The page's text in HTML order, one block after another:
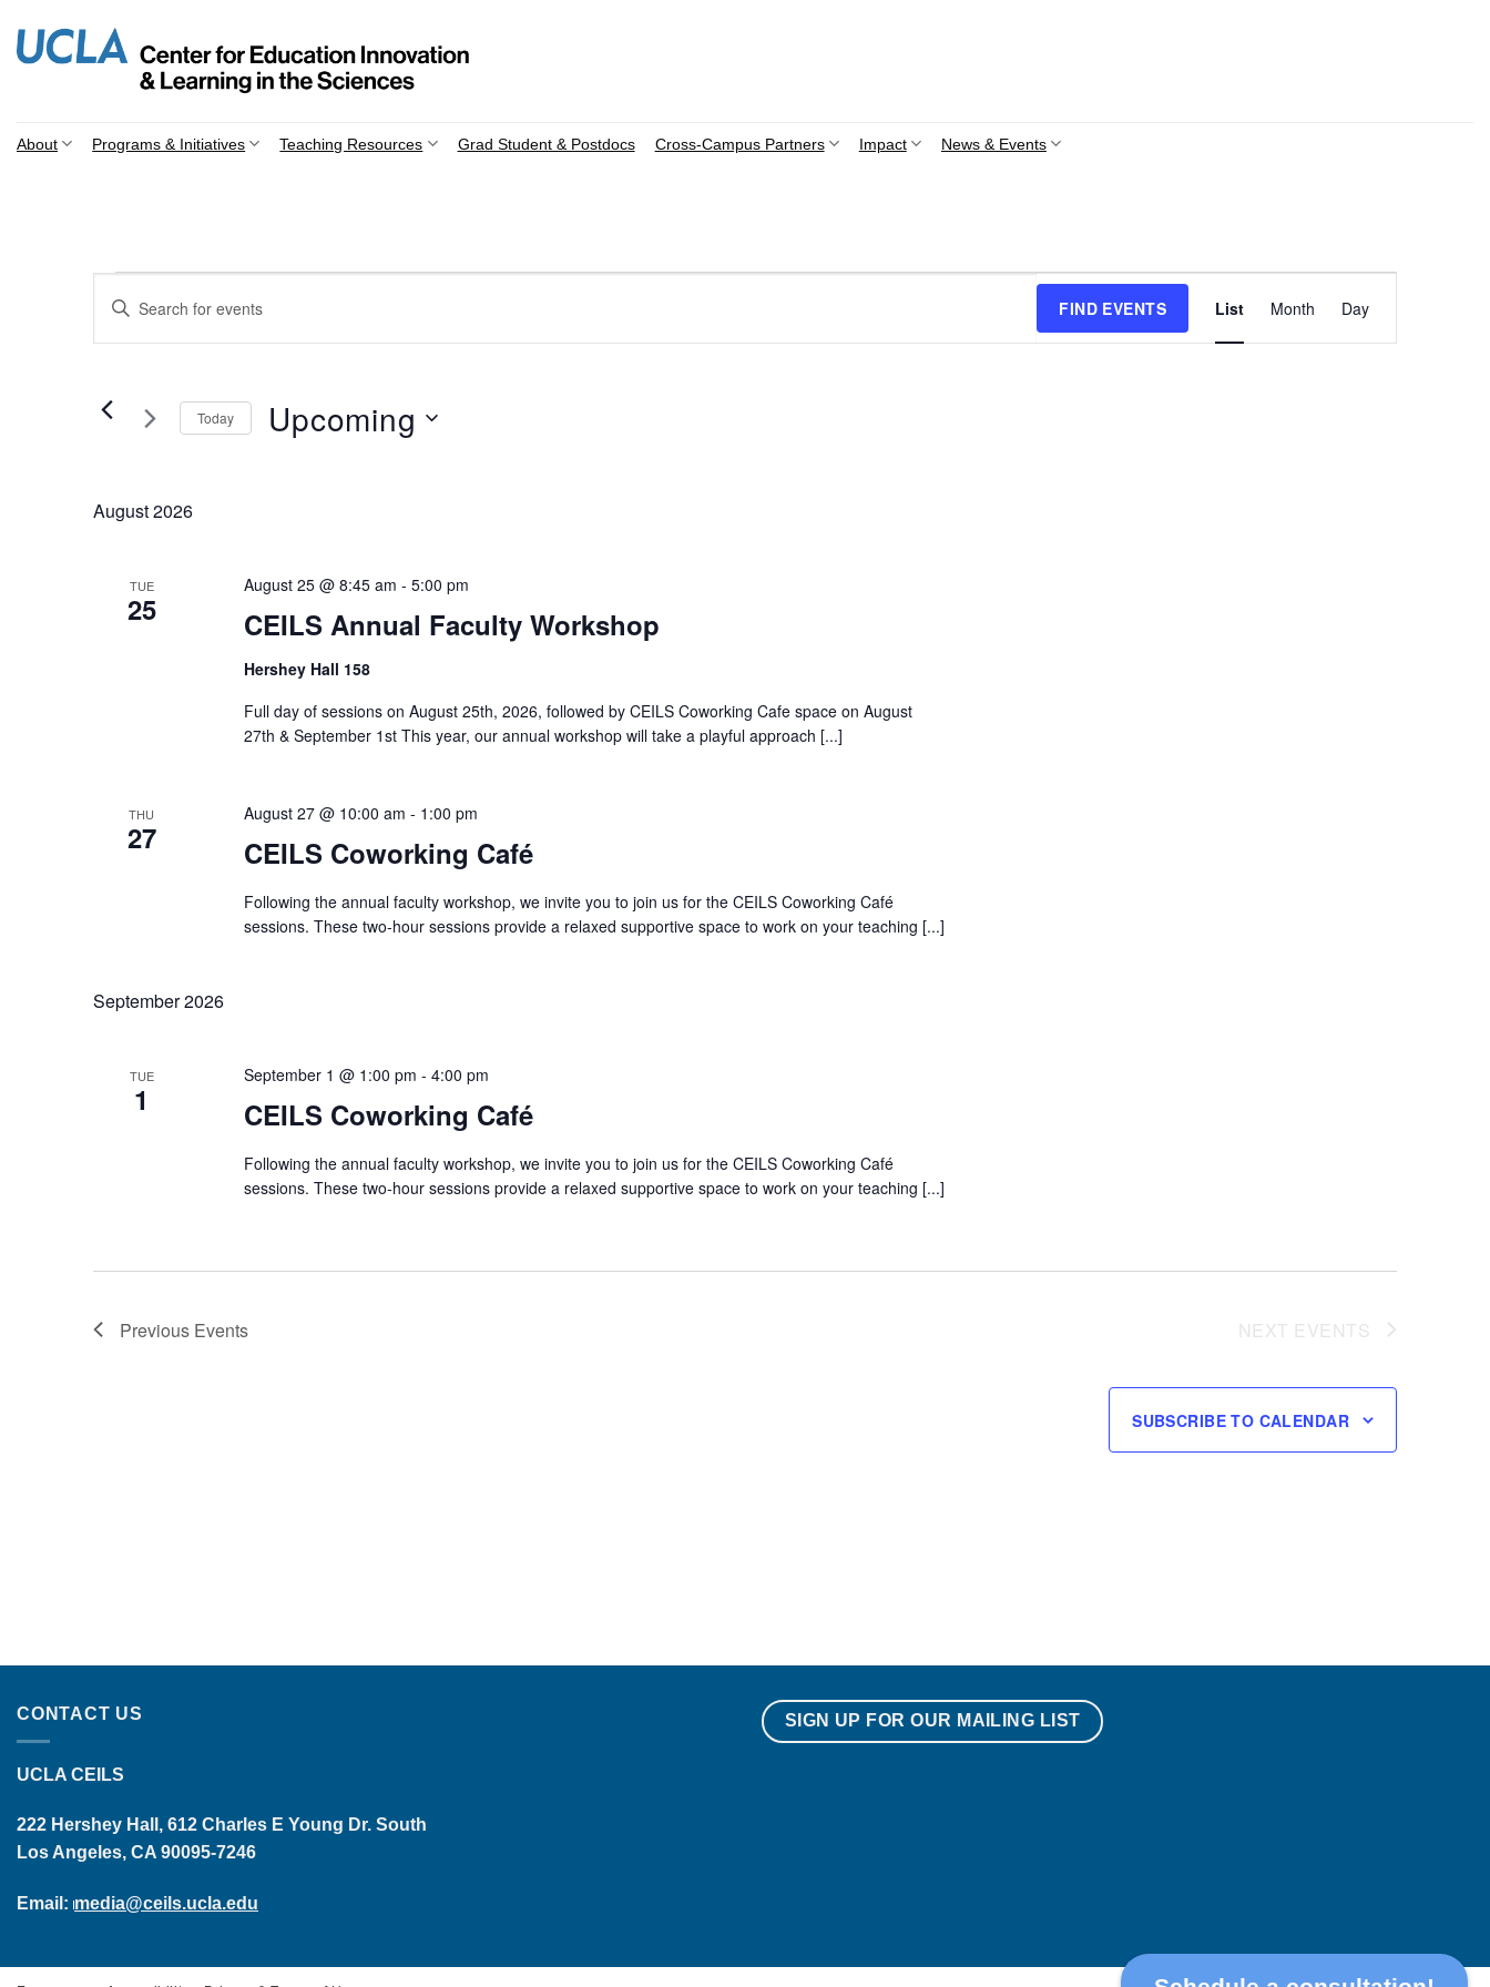
content
About Programs & Initiatives Teaching Resources Grad Student & Postdocs Cross-Campus Partners Impact News & Events
Events
Search
Views
Navigation
Enter
Search
Events
FIND EVENTS List Month Day
Today Upcoming
August 2026
TUE
25 CEILS Annual Faculty Workshop
August 25 @ 8:45 am - 5:00 pm
Hershey Hall 158
Full day of sessions on August 25th, 2026, followed by CEILS Coworking Cafe space on August
27th & September 1st This year, our annual workshop will take a playful approach [...]
THU
27 CEILS Coworking Café
August 27 @ 10:00 am - 1:00 pm
Following the annual faculty workshop, we invite you to join us for the CEILS Coworking Café
sessions. These two‑hour sessions provide a relaxed supportive space to work on your teaching [...]
September 2026
TUE
1 CEILS Coworking Café
September 1 @ 1:00 pm - 4:00 pm
Following the annual faculty workshop, we invite you to join us for the CEILS Coworking Café
sessions. These two‑hour sessions provide a relaxed supportive space to work on your teaching [...]
Previous Events NEXT EVENTS
SUBSCRIBE TO CALENDAR
CONTACT US
UCLA CEILS
222 Hershey Hall, 612 Charles E Young Dr. South
Los Angeles, CA 90095-7246
Email: media@ceils.ucla.edu
SIGN UP FOR OUR MAILING LIST